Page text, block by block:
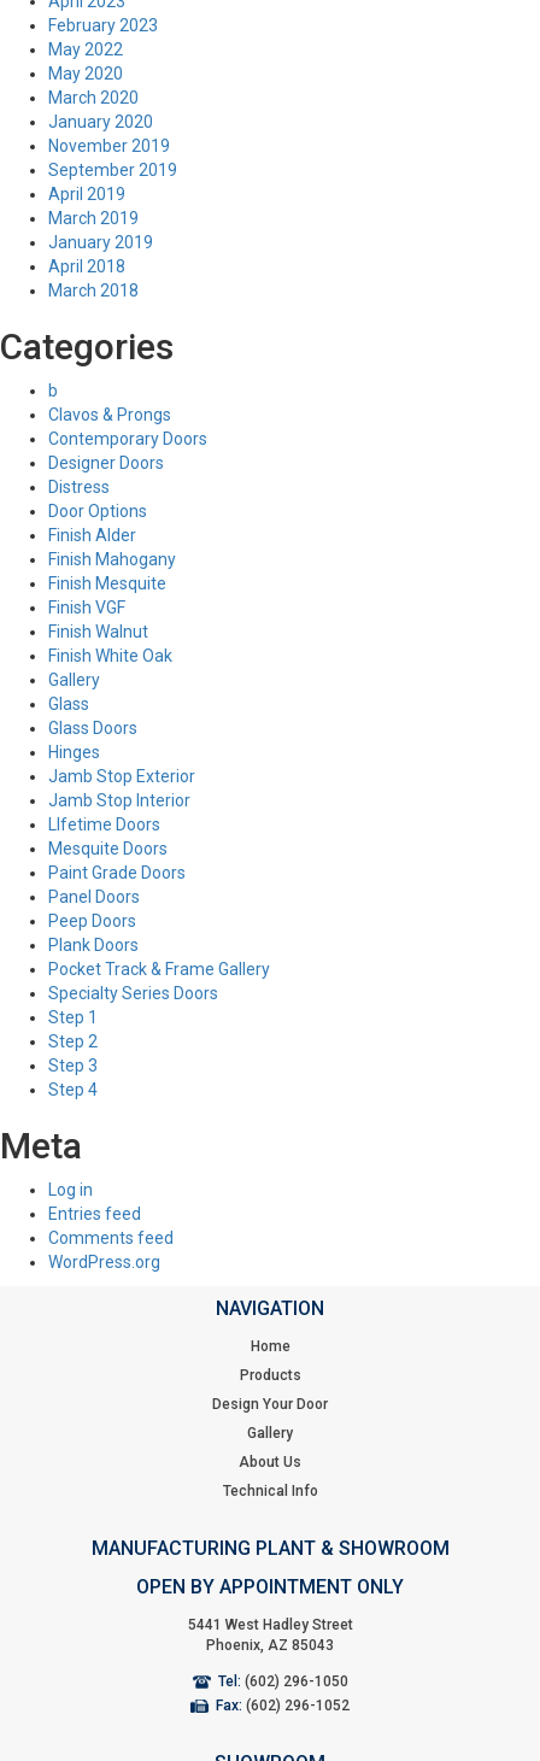
February 2023
May 2022
May 2020
March 2020
January 2020
November 2019
September 2019
April 2019
March 2019
January 2019
April 2018
March 2018
Categories
b
Clavos & Prongs
Contemporary Doors
Designer Doors
Distress
Door Options
Finish Alder
Finish Mahogany
Finish Mesquite
Finish VGF
Finish Walnut
Finish White Oak
Gallery
Glass
Glass Doors
Hinges
Jamb Stop Exterior
Jamb Stop Interior
LIfetime Doors
Mesquite Doors
Paint Grade Doors
Panel Doors
Peep Doors
Plank Doors
Pocket Track & Frame Gallery
Specialty Series Doors
Step 1
Step 2
Step 3
Step 4
Meta
Log in
Entries feed
Comments feed
WordPress.org
NAVIGATION
Home
Products
Design Your Door
Gallery
About Us
Technical Info
MANUFACTURING PLANT & SHOWROOM
OPEN BY APPOINTMENT ONLY
5441 West Hadley Street
Phoenix, AZ 85043
Tel: (602) 296-1050
Fax: (602) 296-1052